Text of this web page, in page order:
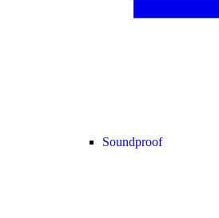
Soundproof